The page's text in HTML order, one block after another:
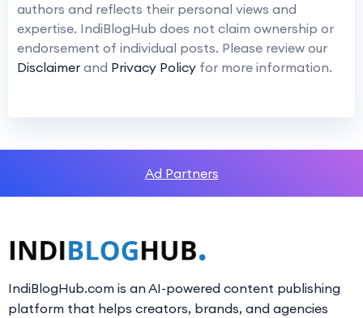
authors and reflects their personal views and
expertise. IndiBlogHub does not claim ownership or
endorsement of individual posts. Please review our
Disclaimer and Privacy Policy for more information.
Ad Partners
IndiBlogHub.com is an AI-powered content publishing
platform that helps creators, brands, and agencies